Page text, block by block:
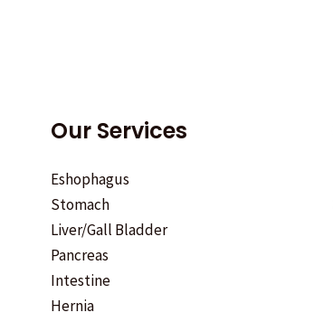
Our Services
Eshophagus
Stomach
Liver/Gall Bladder
Pancreas
Intestine
Hernia